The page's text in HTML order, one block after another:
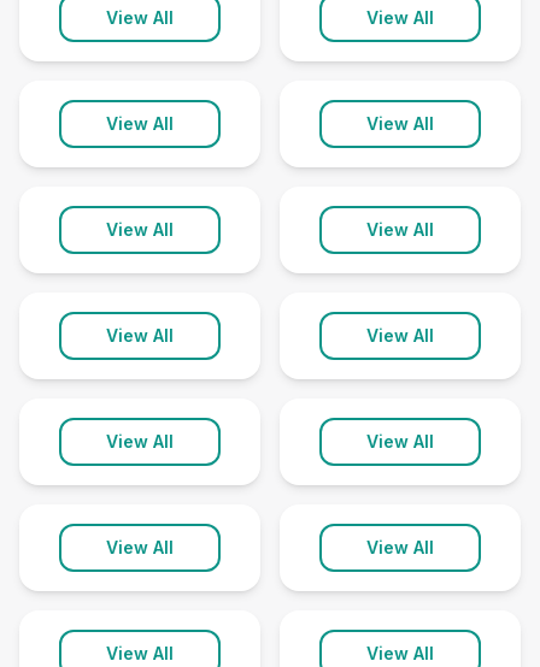
View All View All
Kapaau
2 clinics
View All
Keaau
2 clinics
View All
Kihei
5 clinics
View All
Kilauea
1 clinic
View All
Kula
1 clinic
View All
Lahaina
2 clinics
View All
Lanai City
1 clinic
View All
Lihue
2 clinics
View All
Makawao
2 clinics
View All
Naalehu
1 clinic
View All
Pāhoa
1 clinic
View All
Wailuku
2 clinics
View All
Waimea